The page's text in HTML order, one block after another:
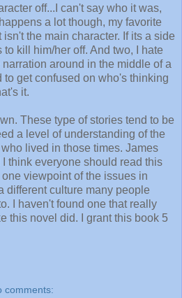
off...I can't say who it was,
a lot though, my favorite
the main character. If its a side
kill him/her off. And two, I hate
around in the middle of a
to get confused on who's thinking
it.
These type of stories tend to be
a level of understanding of the
lived in those times. James
think everyone should read this
viewpoint of the issues in
different culture many people
I haven't found one that really
this novel did. I grant this book 5
comments: